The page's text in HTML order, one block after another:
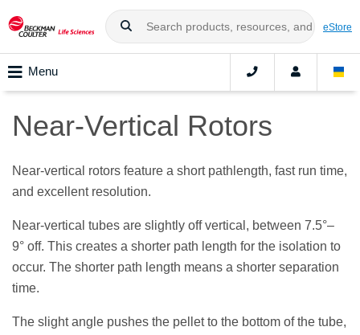
eStore
Menu
Near-Vertical Rotors
Near-vertical rotors feature a short pathlength, fast run time,
and excellent resolution.
Near-vertical tubes are slightly off vertical, between 7.5°–
9° off. This creates a shorter path length for the isolation to
occur. The shorter path length means a shorter separation
time.
The slight angle pushes the pellet to the bottom of the tube,